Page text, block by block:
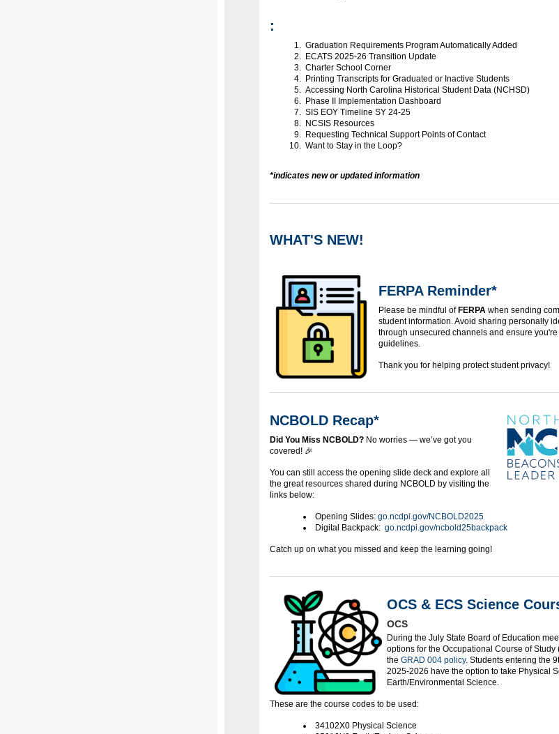
:
Graduation Requirements Program Automatically Added
ECATS 2025-26 Transition Update
Charter School Corner
Printing Transcripts for Graduated or Inactive Students
Accessing North Carolina Historical Student Data (NCHSD)
Phase II Implementation Dashboard
SIS EOY Timeline SY 24-25
NCSIS Resources
Requesting Technical Support Points of Contact
Want to Stay in the Loop?
*indicates new or updated information
WHAT'S NEW!
FERPA Reminder*
Please be mindful of FERPA when sending
student information. Avoid sharing personally
through unsecured channels and ensure
guidelines.
Thank you for helping protect student privacy!
NCBOLD Recap*
Did You Miss NCBOLD? No worries — we’ve got you
covered! 🎉
You can still access the opening slide deck and explore all
the great resources shared during NCBOLD by visiting the
links below:
Opening Slides: go.ncdpi.gov/NCBOLD2025
Digital Backpack: go.ncdpi.gov/ncbold25backpack
Catch up on what you missed and keep the learning going!
OCS & ECS Science
OCS
During the July State Board of Education
options for the Occupational Course of
the GRAD 004 policy. Students entering the
2025-2026 have the option to take Physical
Earth/Environmental Science.
These are the course codes to be used:
34102X0 Physical Science